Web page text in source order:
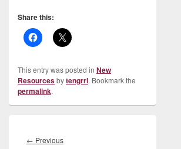
Share this:
This entry was posted in New
Resourcesbytengrrl. Bookmark the
permalink.
navigation
← PreviousPrevious